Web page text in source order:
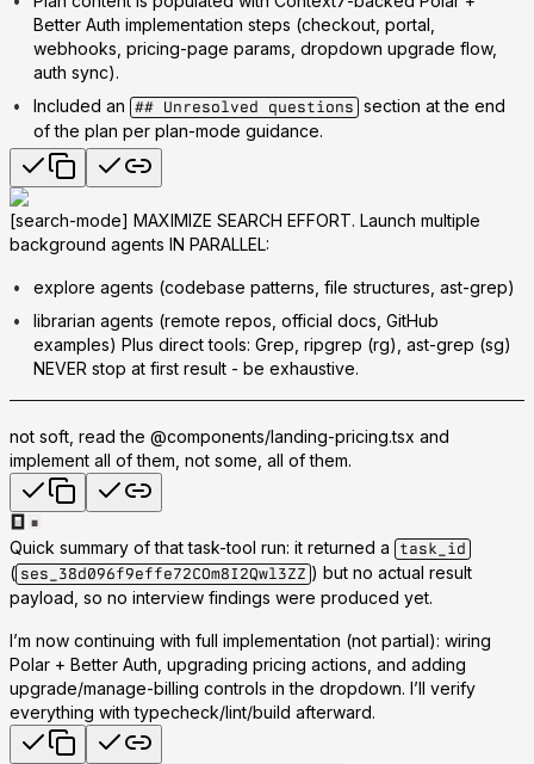
Better Auth implementation steps (checkout, portal,
webhooks, pricing-page params, dropdown upgrade flow,
auth sync).
Included an ## Unresolved questions section at the end
of the plan per plan-mode guidance.
[search-mode] MAXIMIZE SEARCH EFFORT. Launch multiple
background agents IN PARALLEL:
explore agents (codebase patterns, file structures, ast-grep)
librarian agents (remote repos, official docs, GitHub
examples) Plus direct tools: Grep, ripgrep (rg), ast-grep (sg)
NEVER stop at first result - be exhaustive.
not soft, read the @components/landing-pricing.tsx and
implement all of them, not some, all of them.
Quick summary of that task-tool run: it returned a task_id
( ses_38d096f9effe72COm8I2Qwl3ZZ ) but no actual result
payload, so no interview findings were produced yet.
I’m now continuing with full implementation (not partial): wiring
Polar + Better Auth, upgrading pricing actions, and adding
upgrade/manage-billing controls in the dropdown. I’ll verify
everything with typecheck/lint/build afterward.